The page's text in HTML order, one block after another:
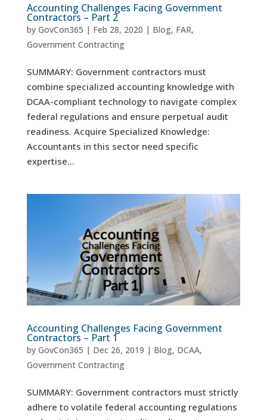
Accounting Challenges Facing Government
Contractors – Part 2
by GovCon365 | Feb 28, 2020 | Blog, FAR,
Government Contracting
SUMMARY: Government contractors must
combine specialized accounting knowledge with
DCAA-compliant technology to navigate complex
federal regulations and ensure perpetual audit
readiness. Acquire Specialized Knowledge:
Accountants in this sector need specific
expertise...
Accounting Challenges Facing Government
Contractors – Part 1
by GovCon365 | Dec 26, 2019 | Blog, DCAA,
Government Contracting
SUMMARY: Government contractors must strictly
adhere to volatile federal accounting regulations